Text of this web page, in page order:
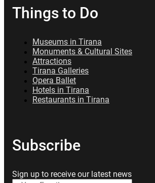
Things to Do
Museums in Tirana
Monuments & Cultural Sites
Attractions
Tirana Galleries
Opera Ballet
Hotels in Tirana
Restaurants in Tirana
Subscribe
Sign up to receive our latest news